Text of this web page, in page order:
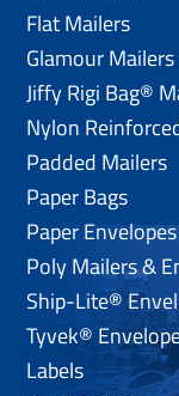
Flat Mailers
Glamour Mailers
Jiffy Rigi Bag®
Nylon
Padded Mailers
Paper Bags
Paper Envelopes
Poly Mailers &
Ship-Lite®
Tyvek®
Labels